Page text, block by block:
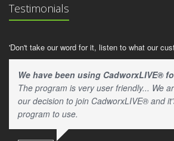
Testimonials
'Don't take our word for it, listen to what our
We have been using CadworxLIVE®
The program is very user friendly... We
our decision to join CadworxLIVE® and
program to use.